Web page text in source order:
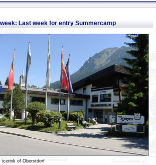
Last week for entry Summercamp
of Oberstdorf